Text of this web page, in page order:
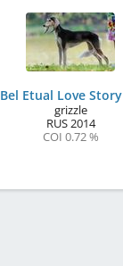
Bel Etual Love Story
grizzle
RUS2014
COI 0.72 %